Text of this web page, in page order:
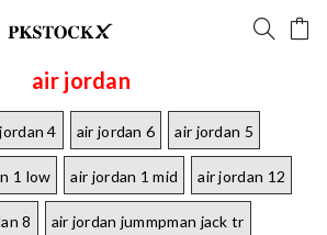
air jordan
4 air jordan 6 air jordan 5
1 low air jordan 1 mid air jordan 12
8 air jordan jummpman jack tr